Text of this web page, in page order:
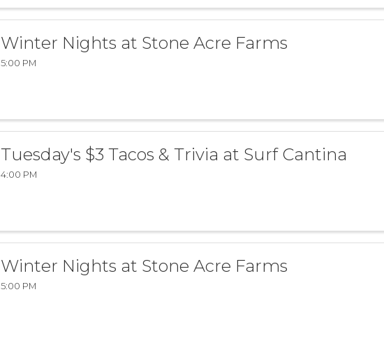
Winter Nights at Stone Acre Farms
5:00 PM
Tuesday's $3 Tacos & Trivia at Surf Cantina
4:00 PM
Winter Nights at Stone Acre Farms
5:00 PM